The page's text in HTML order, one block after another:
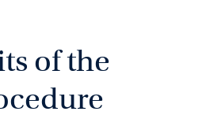
of the